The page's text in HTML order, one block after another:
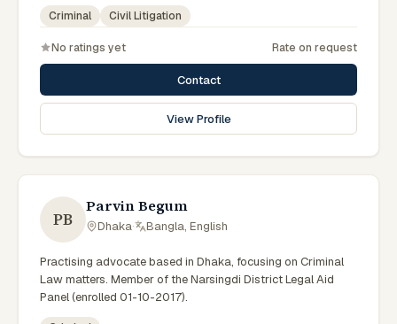
government legal support across the Rajshahi Division.
Criminal Civil Litigation
No ratings yet Rate on request
Contact
View Profile
PB
Parvin Begum
Dhaka· Bangla, English
Practising advocate based in Dhaka, focusing on Criminal
Law matters. Member of the Narsingdi District Legal Aid
Panel (enrolled 01-10-2017).